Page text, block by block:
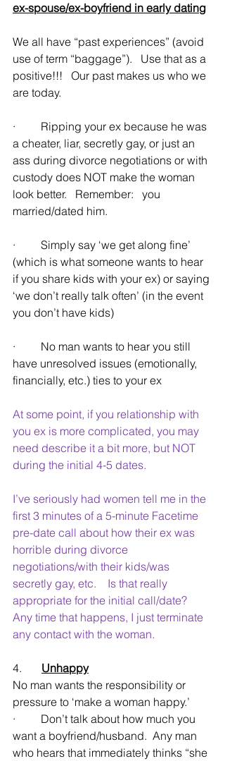
ex-spouse/ex-boyfriend in early dating
We all have “past experiences” (avoid
use of term “baggage”).   Use that as a
positive!!!   Our past makes us who we
are today.
·         Ripping your ex because he was
a cheater, liar, secretly gay, or just an
ass during divorce negotiations or with
custody does NOT make the woman
look better.   Remember:   you
married/dated him.
·         Simply say ‘we get along fine’
(which is what someone wants to hear
if you share kids with your ex) or saying
‘we don’t really talk often’ (in the event
you don’t have kids)
·         No man wants to hear you still
have unresolved issues (emotionally,
financially, etc.) ties to your ex
At some point, if you relationship with
you ex is more complicated, you may
need describe it a bit more, but NOT
during the initial 4-5 dates.
I’ve seriously had women tell me in the
first 3 minutes of a 5-minute Facetime
pre-date call about how their ex was
horrible during divorce
negotiations/with their kids/was
secretly gay, etc.    Is that really
appropriate for the initial call/date?
Any time that happens, I just terminate
any contact with the woman.
4. Unhappy
No man wants the responsibility or
pressure to ‘make a woman happy.’
·         Don’t talk about how much you
want a boyfriend/husband.  Any man
who hears that immediately thinks “she